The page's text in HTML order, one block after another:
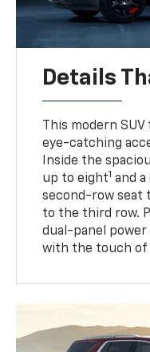
Details
This modern
eye-catching
Inside the
up to eight1 and
second-row seat
to the third row.
dual-panel
with the touch of